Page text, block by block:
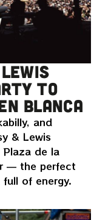
to
Blanca
and
& Lewis
de la
— the perfect
of energy.